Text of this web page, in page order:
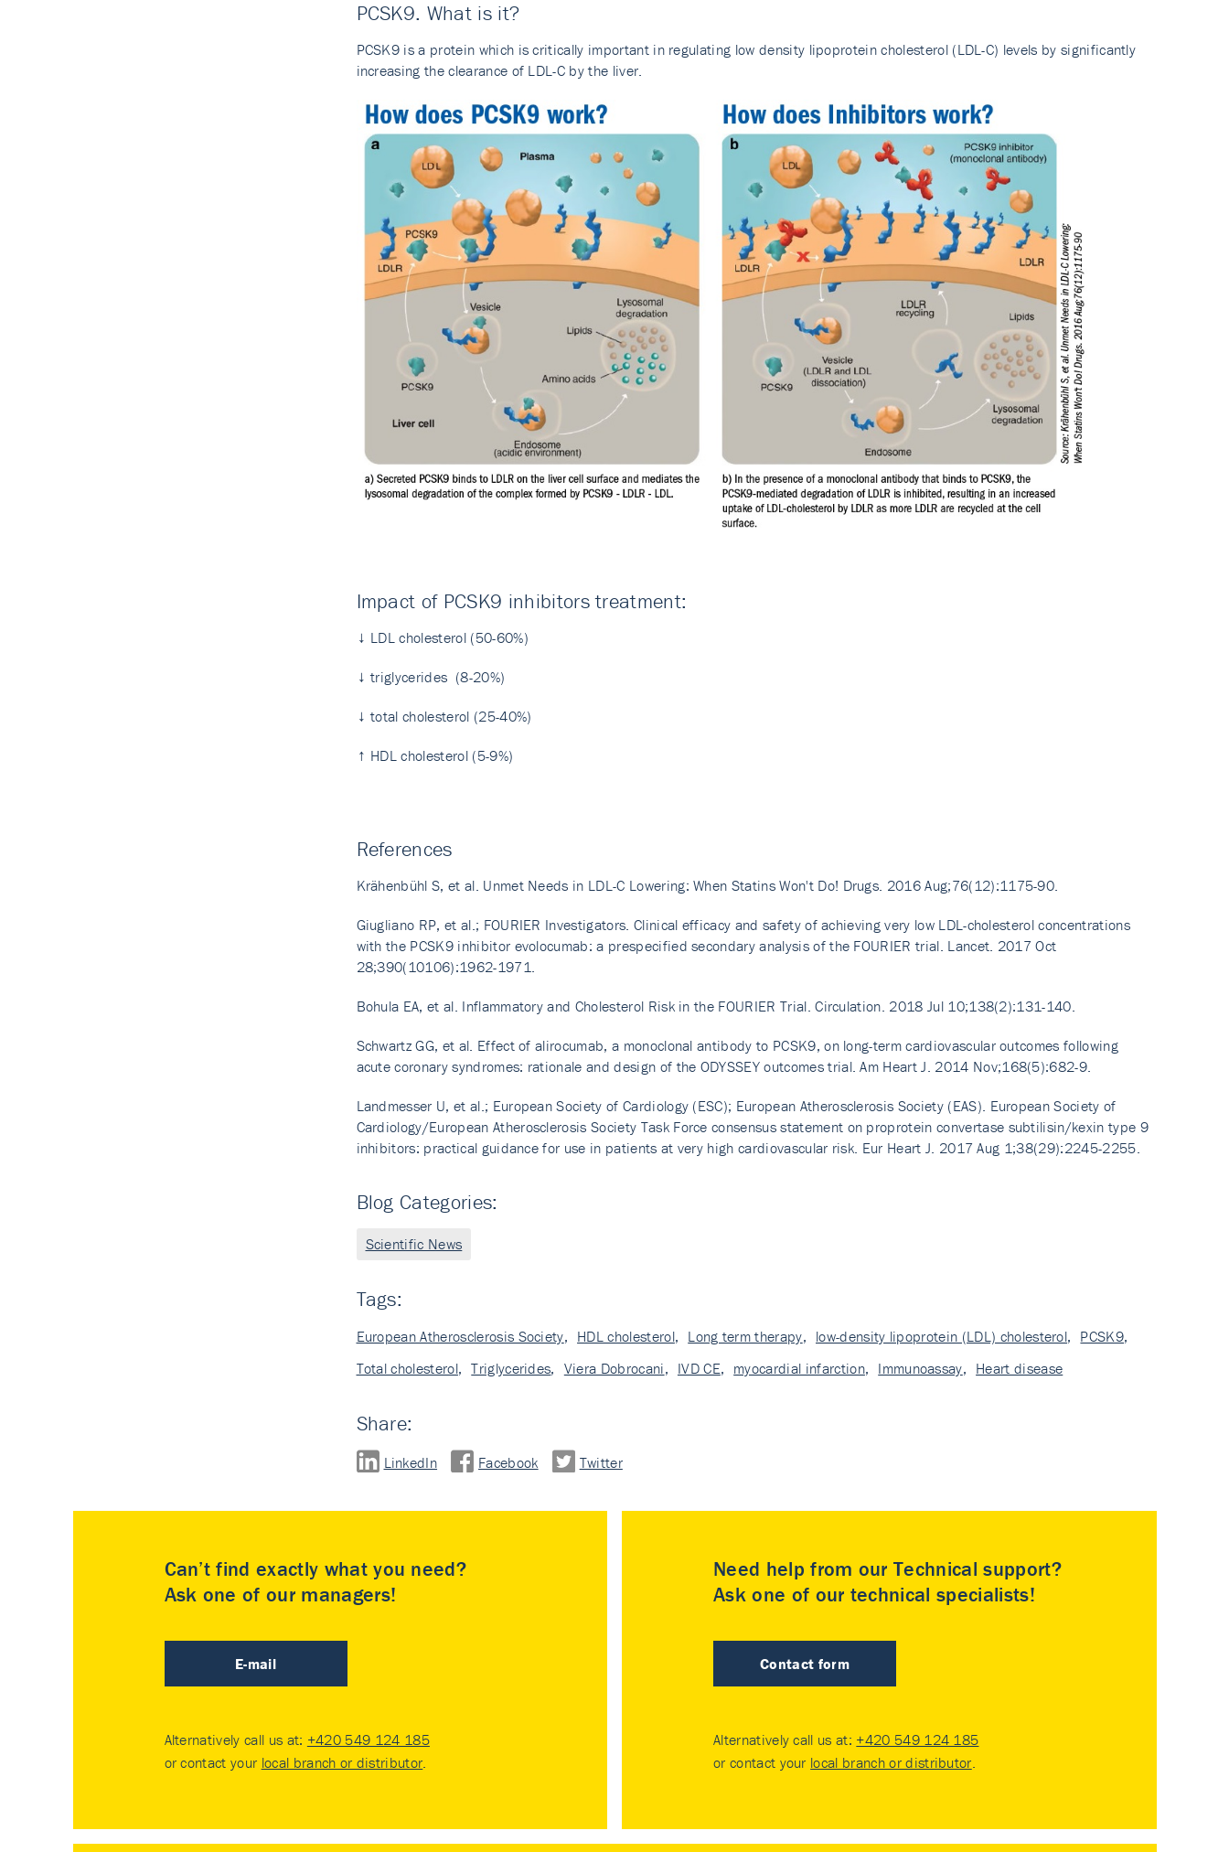
PCSK9. What is it?
PCSK9 is a protein which is critically important in regulating low density lipoprotein cholesterol (LDL-C) levels by significantly
increasing the clearance of LDL-C by the liver.
Impact of PCSK9 inhibitors treatment:
↓ LDL cholesterol (50-60%)
↓ triglycerides (8-20%)
↓ total cholesterol (25-40%)
↑ HDL cholesterol (5-9%)
References
Krähenbühl S, et al. Unmet Needs in LDL-C Lowering: When Statins Won't Do! Drugs. 2016 Aug;76(12):1175-90.
Giugliano RP, et al.; FOURIER Investigators. Clinical efficacy and safety of achieving very low LDL-cholesterol concentrations
with the PCSK9 inhibitor evolocumab: a prespecified secondary analysis of the FOURIER trial. Lancet. 2017 Oct
28;390(10106):1962-1971.
Bohula EA, et al. Inflammatory and Cholesterol Risk in the FOURIER Trial. Circulation. 2018 Jul 10;138(2):131-140.
Schwartz GG, et al. Effect of alirocumab, a monoclonal antibody to PCSK9, on long-term cardiovascular outcomes following
acute coronary syndromes: rationale and design of the ODYSSEY outcomes trial. Am Heart J. 2014 Nov;168(5):682-9.
Landmesser U, et al.; European Society of Cardiology (ESC); European Atherosclerosis Society (EAS). European Society of
Cardiology/European Atherosclerosis Society Task Force consensus statement on proprotein convertase subtilisin/kexin type 9
inhibitors: practical guidance for use in patients at very high cardiovascular risk. Eur Heart J. 2017 Aug 1;38(29):2245-2255.
Blog Categories:
Scientific News
Tags:
European Atherosclerosis Society, HDL cholesterol, Long term therapy, low-density lipoprotein (LDL) cholesterol, PCSK9,
Total cholesterol, Triglycerides, Viera Dobrocani, IVD CE, myocardial infarction, Immunoassay, Heart disease
Share:
LinkedIn Facebook Twitter
Can’t find exactly what you need?
Ask one of our managers!
E-mail
Alternatively call us at: +420 549 124 185
or contact your local branch or distributor.
Need help from our Technical support?
Ask one of our technical specialists!
Contact form
Alternatively call us at: +420 549 124 185
or contact your local branch or distributor.